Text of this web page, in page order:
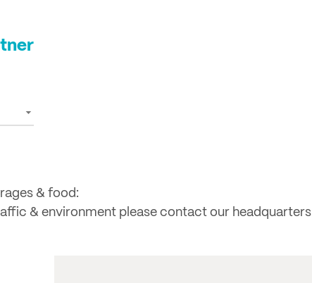
& food:
& environment please contact our headquarters